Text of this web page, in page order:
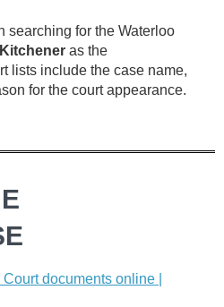
searching for the Waterloo
Kitchener as the
lists include the case name,
for the court appearance.
documents online |